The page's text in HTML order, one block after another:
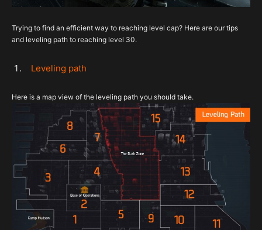
Trying to find an efficient way to reaching level cap? Here are our tips
and leveling path to reaching level 30.
Leveling path
Here is a map view of the leveling path you should take.